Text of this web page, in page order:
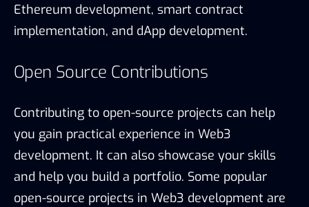
Ethereum development, smart contract
implementation, and dApp development.
Open Source Contributions
Contributing to open-source projects can help
you gain practical experience in Web3
development. It can also showcase your skills
and help you build a portfolio. Some popular
open-source projects in Web3 development are